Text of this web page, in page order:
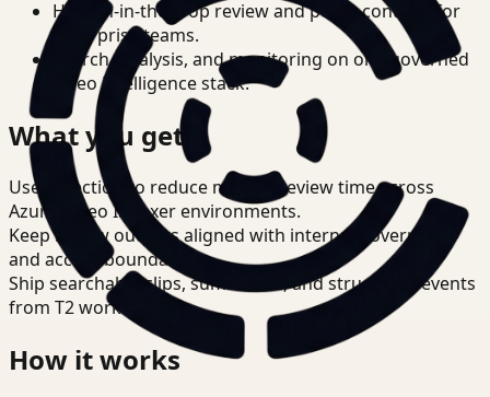
Human-in-the-loop review and policy controls for
enterprise teams.
Search, analysis, and monitoring on one governed
video intelligence stack.
What you get
Use detection to reduce manual review time across
Azure Video Indexer environments.
Keep review outputs aligned with internal governance
and access boundaries.
Ship searchable clips, summaries, and structured events
from T2 workflows.
How it works